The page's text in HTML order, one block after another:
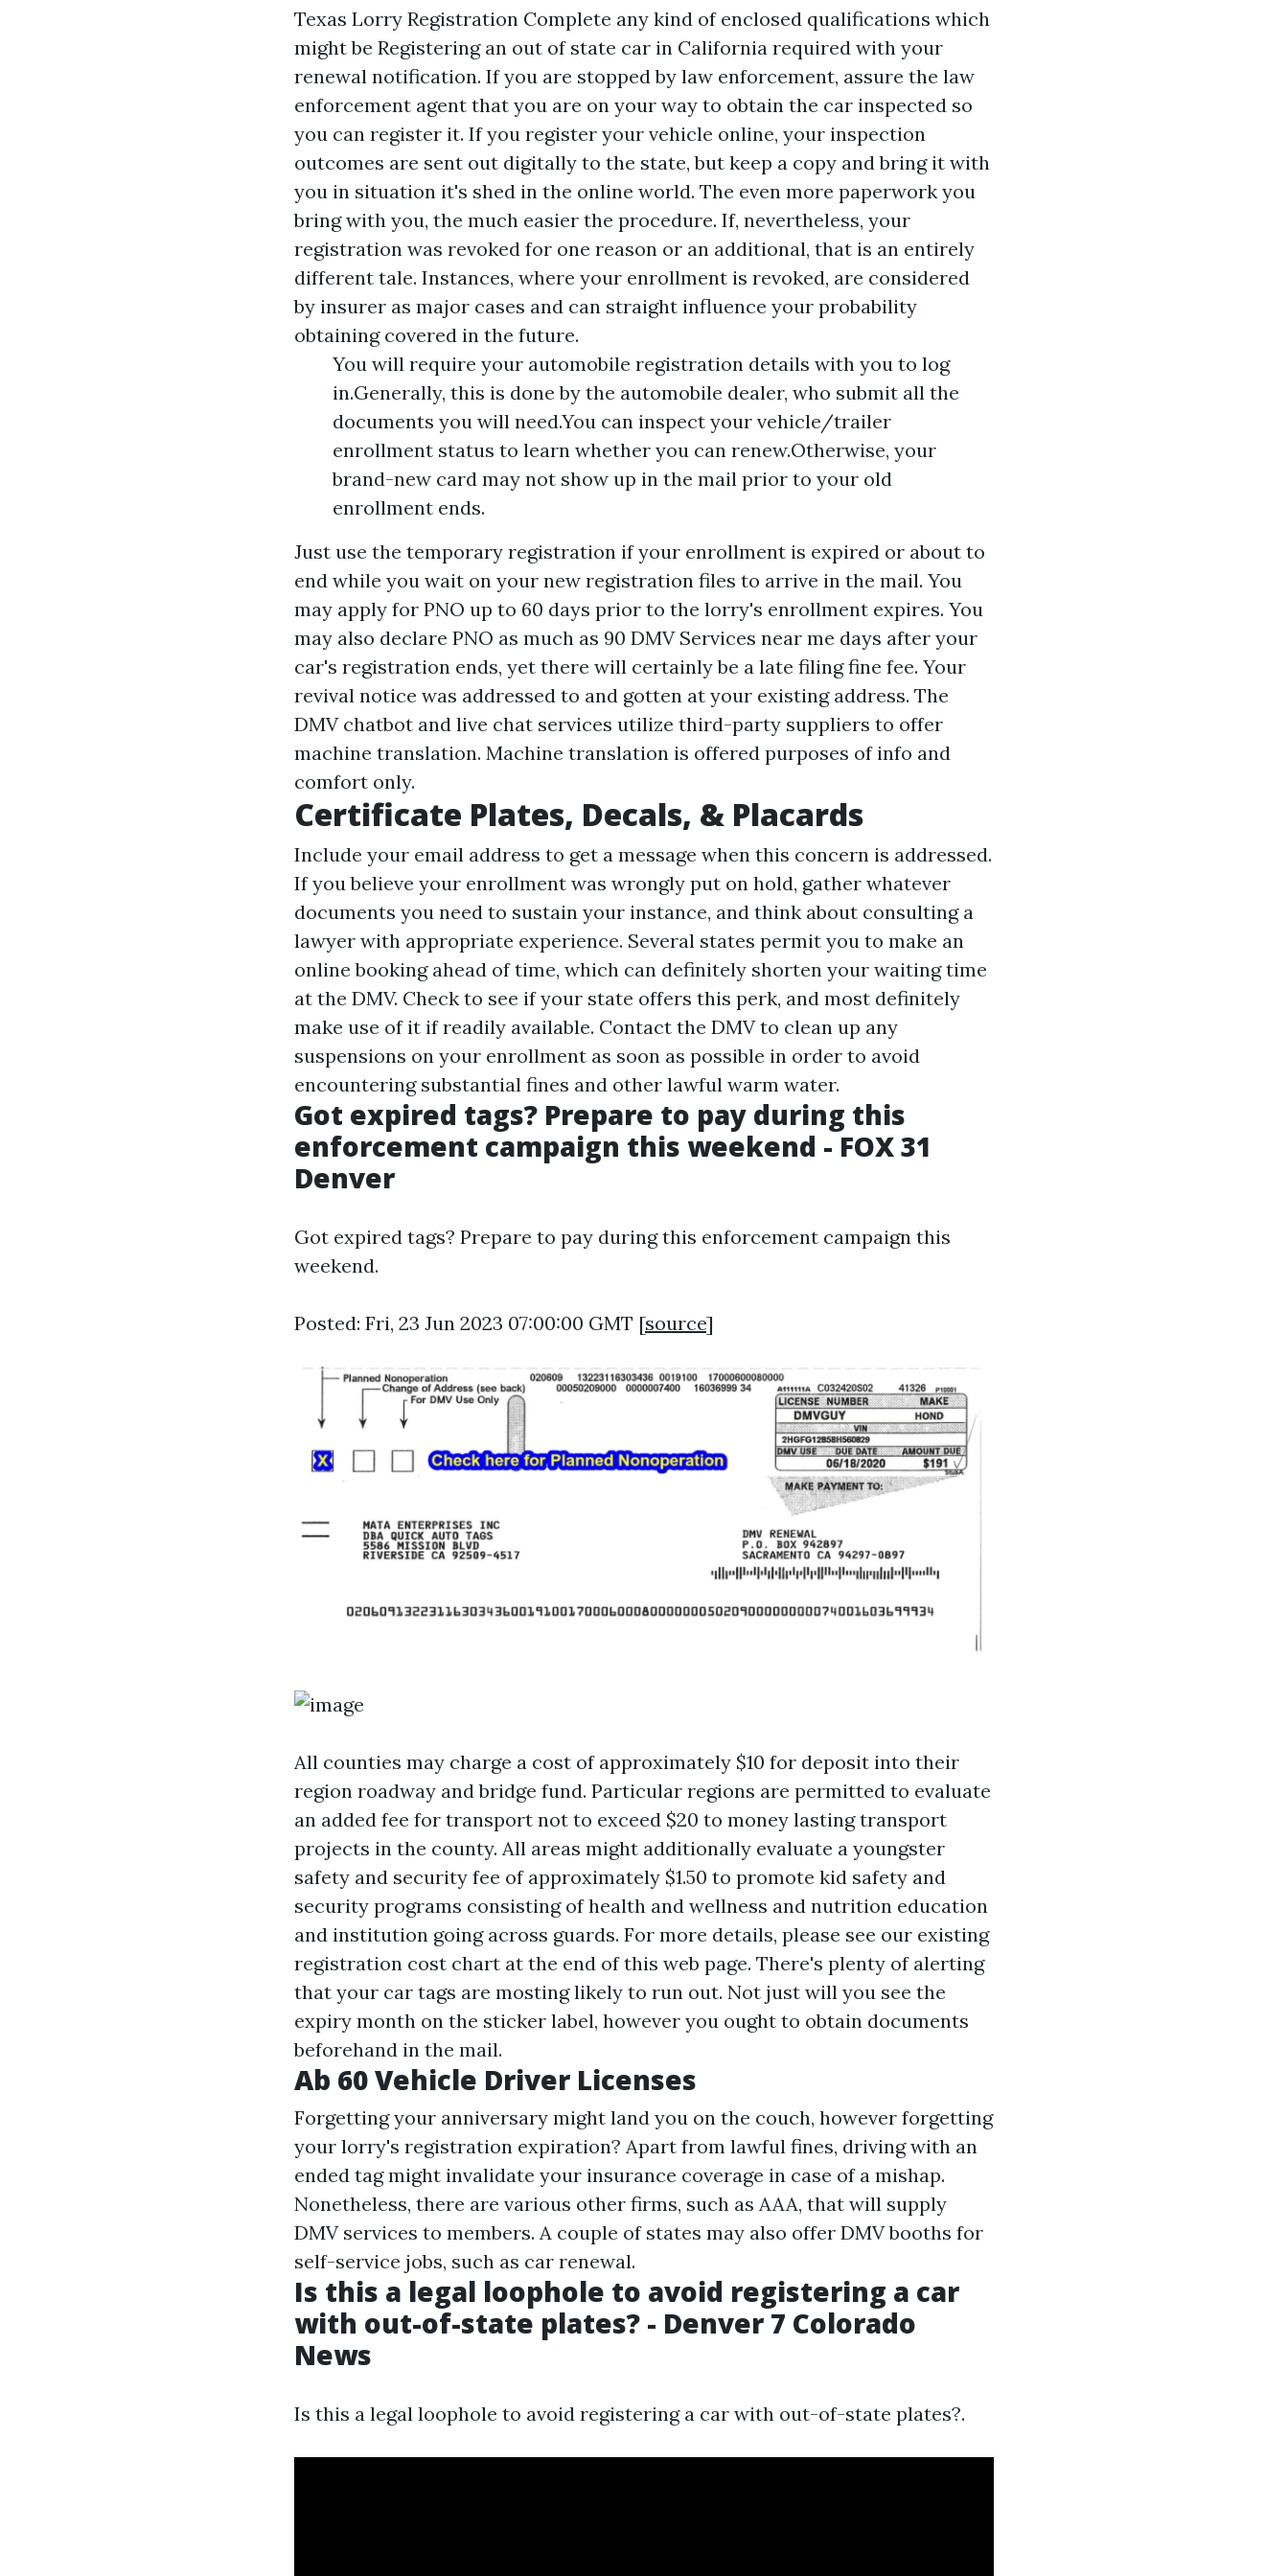
Texas Lorry Registration Complete any kind of enclosed qualifications which
might be Registering an out of state car in California required with your
renewal notification. If you are stopped by law enforcement, assure the law
enforcement agent that you are on your way to obtain the car inspected so
you can register it. If you register your vehicle online, your inspection
outcomes are sent out digitally to the state, but keep a copy and bring it with
you in situation it's shed in the online world. The even more paperwork you
bring with you, the much easier the procedure. If, nevertheless, your
registration was revoked for one reason or an additional, that is an entirely
different tale. Instances, where your enrollment is revoked, are considered
by insurer as major cases and can straight influence your probability
obtaining covered in the future.
You will require your automobile registration details with you to log
in.Generally, this is done by the automobile dealer, who submit all the
documents you will need.You can inspect your vehicle/trailer
enrollment status to learn whether you can renew.Otherwise, your
brand-new card may not show up in the mail prior to your old
enrollment ends.
Just use the temporary registration if your enrollment is expired or about to
end while you wait on your new registration files to arrive in the mail. You
may apply for PNO up to 60 days prior to the lorry's enrollment expires. You
may also declare PNO as much as 90 DMV Services near me days after your
car's registration ends, yet there will certainly be a late filing fine fee. Your
revival notice was addressed to and gotten at your existing address. The
DMV chatbot and live chat services utilize third-party suppliers to offer
machine translation. Machine translation is offered purposes of info and
comfort only.
Certificate Plates, Decals, & Placards
Include your email address to get a message when this concern is addressed.
If you believe your enrollment was wrongly put on hold, gather whatever
documents you need to sustain your instance, and think about consulting a
lawyer with appropriate experience. Several states permit you to make an
online booking ahead of time, which can definitely shorten your waiting time
at the DMV. Check to see if your state offers this perk, and most definitely
make use of it if readily available. Contact the DMV to clean up any
suspensions on your enrollment as soon as possible in order to avoid
encountering substantial fines and other lawful warm water.
Got expired tags? Prepare to pay during this
enforcement campaign this weekend - FOX 31
Denver
Got expired tags? Prepare to pay during this enforcement campaign this
weekend.
Posted: Fri, 23 Jun 2023 07:00:00 GMT [source]
All counties may charge a cost of approximately $10 for deposit into their
region roadway and bridge fund. Particular regions are permitted to evaluate
an added fee for transport not to exceed $20 to money lasting transport
projects in the county. All areas might additionally evaluate a youngster
safety and security fee of approximately $1.50 to promote kid safety and
security programs consisting of health and wellness and nutrition education
and institution going across guards. For more details, please see our existing
registration cost chart at the end of this web page. There's plenty of alerting
that your car tags are mosting likely to run out. Not just will you see the
expiry month on the sticker label, however you ought to obtain documents
beforehand in the mail.
Ab 60 Vehicle Driver Licenses
Forgetting your anniversary might land you on the couch, however forgetting
your lorry's registration expiration? Apart from lawful fines, driving with an
ended tag might invalidate your insurance coverage in case of a mishap.
Nonetheless, there are various other firms, such as AAA, that will supply
DMV services to members. A couple of states may also offer DMV booths for
self-service jobs, such as car renewal.
Is this a legal loophole to avoid registering a car
with out-of-state plates? - Denver 7 Colorado
News
Is this a legal loophole to avoid registering a car with out-of-state plates?.